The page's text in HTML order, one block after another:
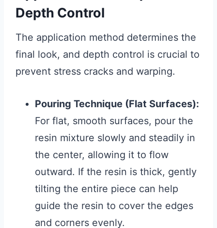
Depth Control
The application method determines the
final look, and depth control is crucial to
prevent stress cracks and warping.
Pouring Technique (Flat Surfaces):
For flat, smooth surfaces, pour the
resin mixture slowly and steadily in
the center, allowing it to flow
outward. If the resin is thick, gently
tilting the entire piece can help
guide the resin to cover the edges
and corners evenly.